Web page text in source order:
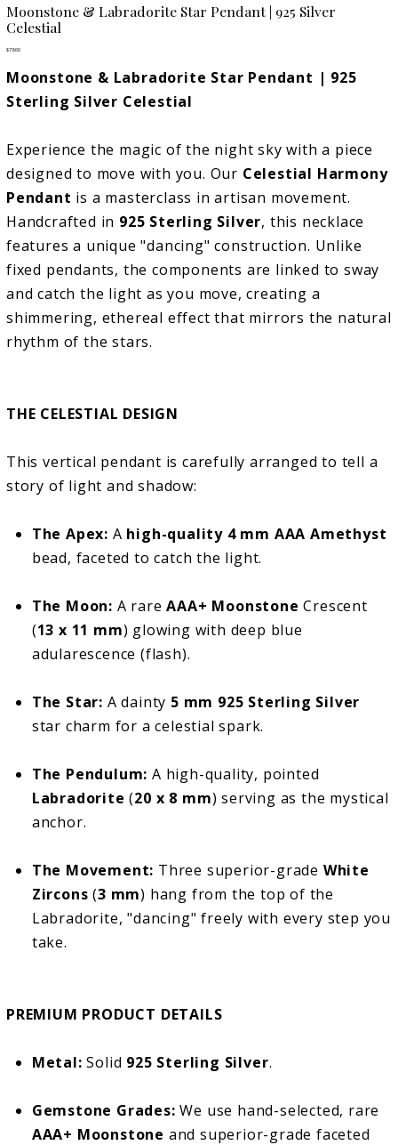
Moonstone & Labradorite Star Pendant | 925 Silver
Celestial
Price
$78.00
Moonstone & Labradorite Star Pendant | 925
Sterling Silver Celestial
Experience the magic of the night sky with a piece
designed to move with you. Our Celestial Harmony
Pendant is a masterclass in artisan movement.
Handcrafted in 925 Sterling Silver, this necklace
features a unique "dancing" construction. Unlike
fixed pendants, the components are linked to sway
and catch the light as you move, creating a
shimmering, ethereal effect that mirrors the natural
rhythm of the stars.
THE CELESTIAL DESIGN
This vertical pendant is carefully arranged to tell a
story of light and shadow:
The Apex: A high-quality 4 mm AAA Amethyst
bead, faceted to catch the light.
The Moon: A rareAAA+ Moonstone Crescent
(13 x 11 mm) glowing with deep blue
adularescence (flash).
The Star: A dainty 5 mm 925 Sterling Silver
star charm for a celestial spark.
The Pendulum: A high-quality, pointed
Labradorite (20 x 8 mm) serving as the mystical
anchor.
The Movement: Three superior-grade White
Zircons (3 mm) hang from the top of the
Labradorite, "dancing" freely with every step you
take.
PREMIUM PRODUCT DETAILS
Metal:Solid 925 Sterling Silver.
Gemstone Grades: We use hand-selected, rare
AAA+ Moonstone and superior-grade faceted